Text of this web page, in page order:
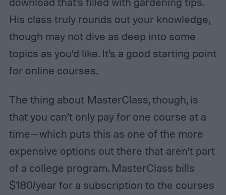
His class truly rounds out your knowledge,
though may not dive as deep into some
topics as you’d like. It’s a good starting point
for online courses.
The thing about MasterClass, though, is
that you can’t only pay for one course at a
time—which puts this as one of the more
expensive options out there that aren’t part
of a college program. MasterClass bills
$180/year for a subscription to the courses